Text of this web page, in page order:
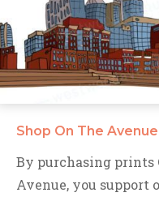
Shop On The
By purchasing prints
Avenue, you support